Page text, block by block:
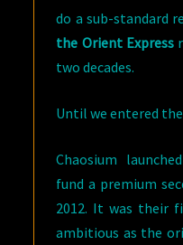
do a sub-standard
the Orient Express
two decades.
Until we entered
Chaosium
fund a premium
2012. It was their
ambitious as the